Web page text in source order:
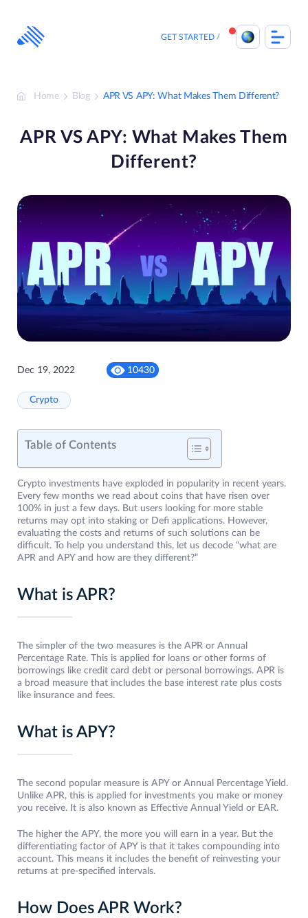
content
GET STARTED
Home Blog APR VS APY: What Makes Them Different?
APR VS APY: What Makes Them
Different?
Dec 19, 2022 10430
Crypto
Table of Contents
Crypto investments have exploded in popularity in recent years.
Every few months we read about coins that have risen over
100% in just a few days. But users looking for more stable
returns may opt into staking or Defi applications. However,
evaluating the costs and returns of such solutions can be
difficult. To help you understand this, let us decode “what are
APR and APY and how are they different?”
What is APR?
The simpler of the two measures is the APR or Annual
Percentage Rate. This is applied for loans or other forms of
borrowings like credit card debt or personal borrowings. APR is
a broad measure that includes the base interest rate plus costs
like insurance and fees.
What is APY?
The second popular measure is APY or Annual Percentage Yield.
Unlike APR, this is applied for investments you make or money
you receive. It is also known as Effective Annual Yield or EAR.
The higher the APY, the more you will earn in a year. But the
differentiating factor of APY is that it takes compounding into
account. This means it includes the benefit of reinvesting your
returns at pre-specified intervals.
How Does APR Work?